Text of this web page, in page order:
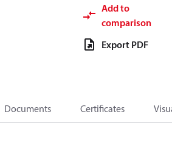
Add to
comparison
Export PDF
Documents Certificates